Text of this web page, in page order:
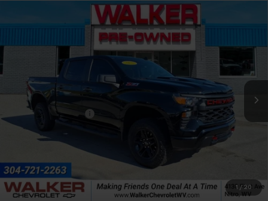
1 / 20
Chevrolet Silverado 1500Custom
Price Drop
3GCPKCEK7SG176837 Stock: GMT281B1Model:
14,857 mi Int.
$44,165
RETAIL PRICE
Documentation Fee +$575
Compare Vehicle